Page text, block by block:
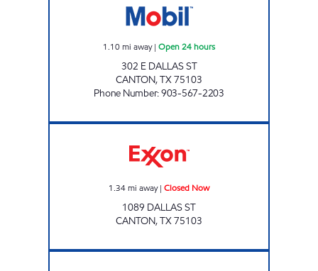
1.10mi away| Open 24 hours
302 E DALLAS ST
CANTON,TX75103
Phone Number:903-567-2203
1.34mi away| Closed Now
1089 DALLAS ST
CANTON,TX75103